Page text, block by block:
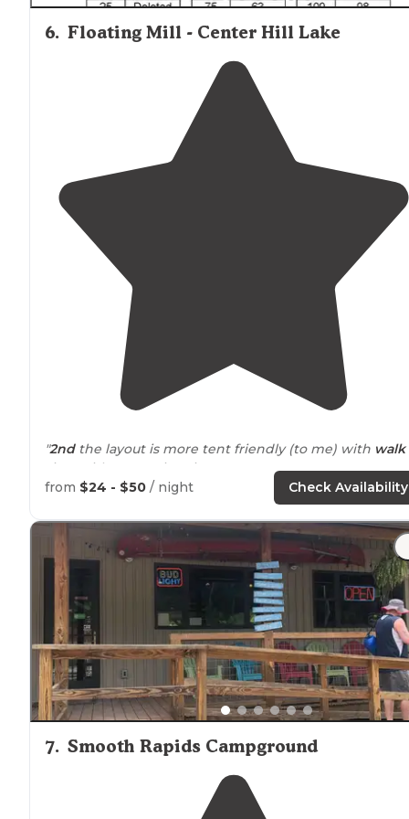
6. Floating Mill - Center Hill Lake
"2ndthe layout is more tent friendly (to me) with walk
sites with some nice views."
"It was okay, but not good for anyone who cannot
handle a lot of stairs. 2) There was a lot of boat traffic on
the
lake , even late into the night."
from $24 - $50 / night Check Availability
7. Smooth Rapids Campground